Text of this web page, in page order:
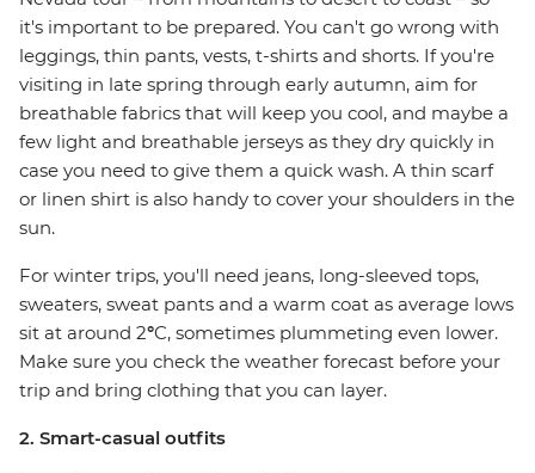
it's important to be prepared. You can't go wrong with
leggings, thin pants, vests, t-shirts and shorts. If you're
visiting in late spring through early autumn, aim for
breathable fabrics that will keep you cool, and maybe a
few light and breathable jerseys as they dry quickly in
case you need to give them a quick wash. A thin scarf
or linen shirt is also handy to cover your shoulders in the
sun.
For winter trips, you'll need jeans, long-sleeved tops,
sweaters, sweat pants and a warm coat as average lows
sit at around 2°C, sometimes plummeting even lower.
Make sure you check the weather forecast before your
trip and bring clothing that you can layer.
2. Smart-casual outfits